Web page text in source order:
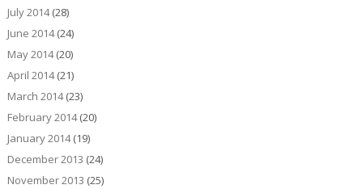
July 2014(28)
June 2014(24)
May 2014(20)
April 2014(21)
March 2014(23)
February 2014(20)
January 2014(19)
December 2013 (24)
November 2013 (25)